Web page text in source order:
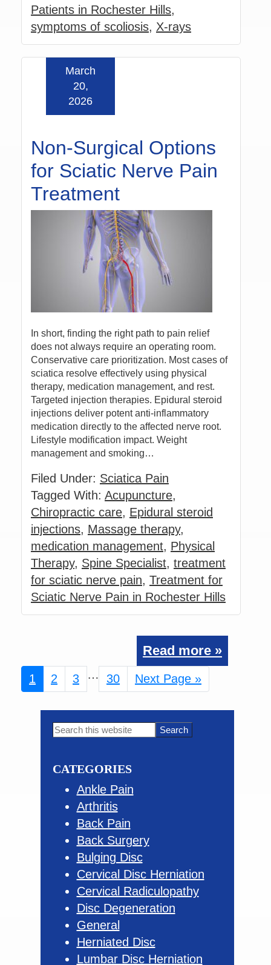
Patients in Rochester Hills,
symptoms of scoliosis, X-rays
Non-Surgical Options
for Sciatic Nerve Pain
Treatment
March
20,
2026
In short, finding the right path to pain relief
does not always require an operating room.
Conservative care prioritization. Most cases of
sciatica resolve effectively using physical
therapy, medication management, and rest.
Targeted injection therapies. Epidural steroid
injections deliver potent anti-inflammatory
medication directly to the affected nerve root.
Lifestyle modification impact. Weight
management and smoking…
Filed Under: Sciatica Pain
Tagged With: Acupuncture,
Chiropractic care, Epidural steroid
injections, Massage therapy,
medication management, Physical
Therapy, Spine Specialist, treatment
for sciatic nerve pain, Treatment for
Sciatic Nerve Pain in Rochester Hills
Read more »
Page
1 Page
2 Page
3
Interim
pages
omitted
… Page
30
Go
to
Next Page »
Primary
Search
CATEGORIES
Ankle Pain
Arthritis
Back Pain
Back Surgery
Bulging Disc
Cervical Disc Herniation
Cervical Radiculopathy
Disc Degeneration
General
Herniated Disc
Lumbar Disc Herniation